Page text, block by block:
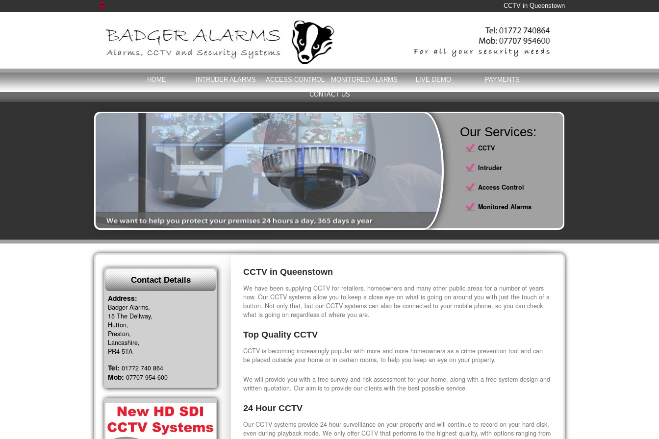
CCTV in Queenstown
HOME INTRUDER ALARMS ACCESS CONTROL MONITORED ALARMS LIVE DEMO
PAYMENTS
CONTACT US
Our Services:
CCTV
Intruder
Access Control
Monitored Alarms
CCTV in Queenstown
We have been supplying CCTV for retailers, homeowners and many other public areas for a number of years
now. Our CCTV systems allow you to keep a close eye on what is going on around you with just the touch of a
button. Not only that, but our CCTV systems can also be connected to your mobile phone, so you can check
what is going on regardless of where you are.
Top Quality CCTV
CCTV is becoming increasingly popular with more and more homeowners as a crime prevention tool and can
be placed outside your home or in certain rooms, to help you keep an eye on your property.
We will provide you with a free survey and risk assessment for your home, along with a free system design and
written quotation. Our aim is to provide our clients with the best possible service.
24 Hour CCTV
Our CCTV systems provide 24 hour surveillance on your property and will continue to record on your hard disk,
even during playback mode. We only offer CCTV that performs to the highest quality, with options ranging from
Contact Details
Address:
Badger Alarms,
15 The Dellway,
Hutton,
Preston,
Lancashire,
PR4 5TA
Tel: 01772 740 864
Mob: 07707 954 600